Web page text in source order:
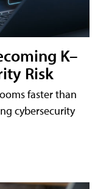
K–
Risk
faster than
cybersecurity